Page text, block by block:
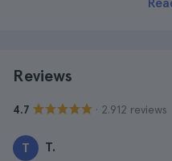
Reviews
4.7 · 2.912 reviews
T T.